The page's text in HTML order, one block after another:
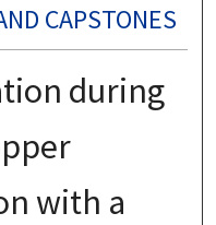
CAPSTONES
during
with a